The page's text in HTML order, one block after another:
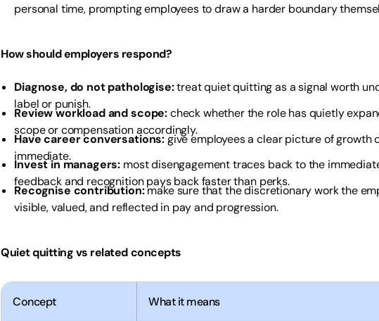
personal time, prompting employees to draw a harder boundary
How should employers respond?
Diagnose, do not pathologise:treat quiet quitting as a signal worth
label or punish.
Review workload and scope:check whether the role has quietly
scope or compensation accordingly.
Have career conversations:give employees a clear picture of growth
immediate.
Invest in managers: most disengagement traces back to the
feedback and recognition pays back faster than perks.
Recognise contribution:make sure that the discretionary work the
visible, valued, and reflected in pay and progression.
Quiet quitting vs related concepts
Concept What it means